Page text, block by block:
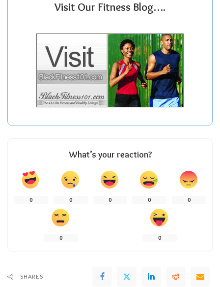
Visit Our Fitness Blog….
What’s your reaction?
0 0 0 0 0
0 0
SHARES